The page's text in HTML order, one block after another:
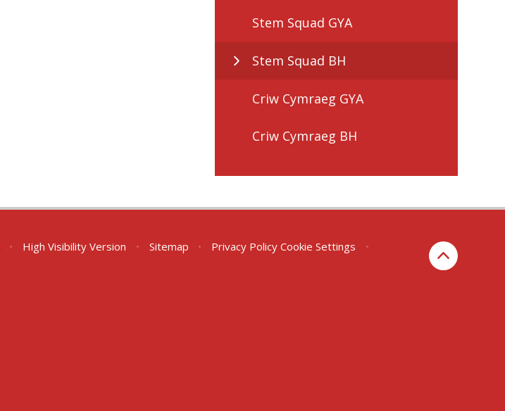
Stem Squad GYA
Stem Squad BH
Criw Cymraeg GYA
Criw Cymraeg BH
• High Visibility Version • Sitemap • Privacy Policy Cookie Settings
•